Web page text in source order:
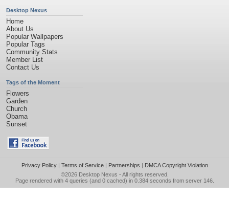
Desktop Nexus
Home
About Us
Popular Wallpapers
Popular Tags
Community Stats
Member List
Contact Us
Tags of the Moment
Flowers
Garden
Church
Obama
Sunset
Privacy Policy| Terms of Service| Partnerships | DMCA Copyright Violation
©2026 Desktop Nexus - All rights reserved.
Page rendered with 4 queries (and 0 cached) in 0.384 seconds from server 146.